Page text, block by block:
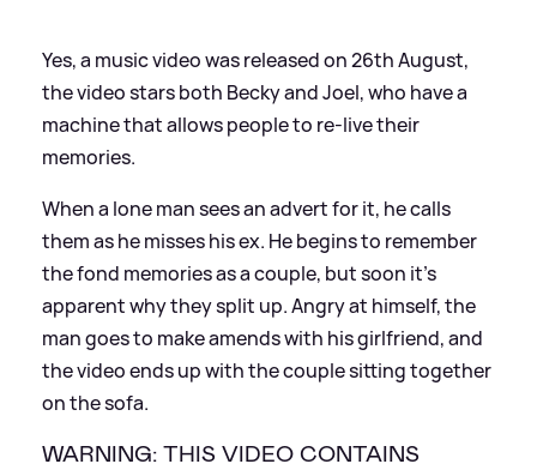
Yes, a music video was released on 26th August,
the video stars both Becky and Joel, who have a
machine that allows people to re-live their
memories.
When a lone man sees an advert for it, he calls
them as he misses his ex. He begins to remember
the fond memories as a couple, but soon it's
apparent why they split up. Angry at himself, the
man goes to make amends with his girlfriend, and
the video ends up with the couple sitting together
on the sofa.
WARNING: THIS VIDEO CONTAINS